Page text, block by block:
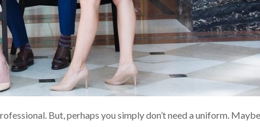
But, perhaps you simply don’t need a uniform.